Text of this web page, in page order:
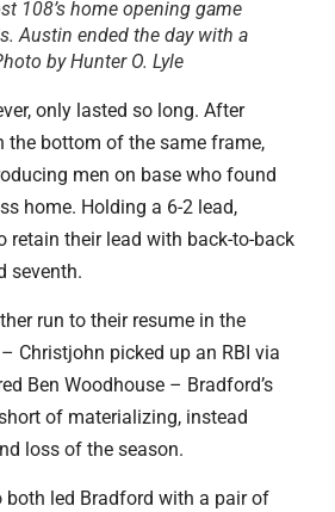
108’s home opening game
Austin ended the day with a
by Hunter O. Lyle
only lasted so long. After
the bottom of the same frame,
men on base who found
home. Holding a 6-2 lead,
retain their lead with back-to-back
seventh.
run to their resume in the
Christjohn picked up an RBI via
Ben Woodhouse – Bradford’s
of materializing, instead
loss of the season.
both led Bradford with a pair of